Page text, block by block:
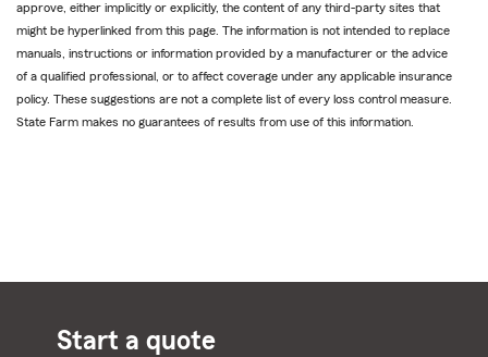
approve, either implicitly or explicitly, the content of any third-party sites that
might be hyperlinked from this page. The information is not intended to replace
manuals, instructions or information provided by a manufacturer or the advice
of a qualified professional, or to affect coverage under any applicable insurance
policy. These suggestions are not a complete list of every loss control measure.
State Farm makes no guarantees of results from use of this information.
Start a quote